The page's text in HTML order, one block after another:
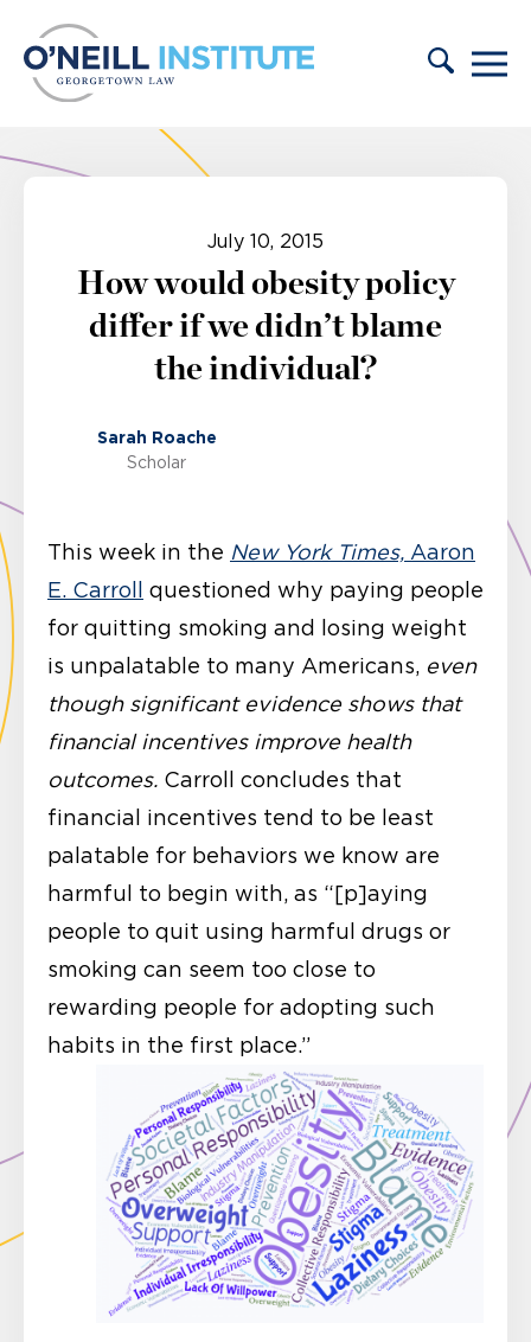
July 10, 2015
How would obesity policy
differ if we didn’t blame
the individual?
Sarah Roache
Scholar
This week in the New York Times, Aaron
E. Carroll
questioned why paying people
for quitting smoking and losing weight
is unpalatable to many Americans, even
though significant evidence shows that
financial incentives improve health
outcomes. Carroll concludes that
financial incentives tend to be least
palatable for behaviors we know are
harmful to begin with, as “[p]aying
people to quit using harmful drugs or
smoking can seem too close to
rewarding people for adopting such
habits in the first place.”